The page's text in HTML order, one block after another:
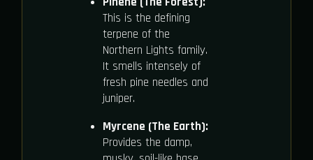
This is the defining
terpene of the
Northern Lights family.
It smells intensely of
fresh pine needles and
juniper.
Myrcene (The Earth):
Provides the damp,